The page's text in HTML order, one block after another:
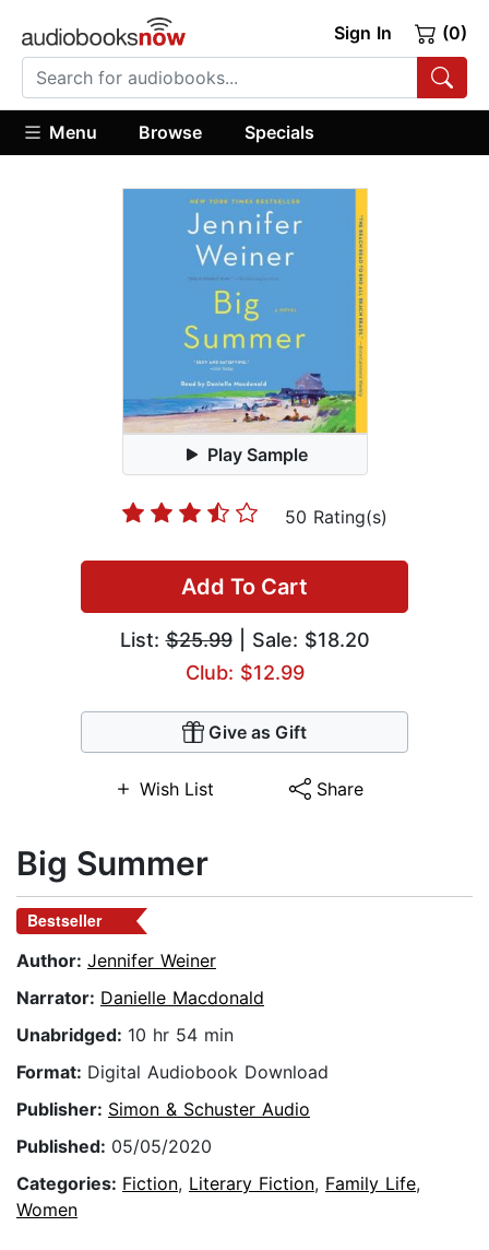
Sign In (0)
Menu Browse Specials
Play Sample
50 Rating(s)
Add To Cart
List:$25.99| Sale: $18.20
Club: $12.99
Give as Gift
Wish List Share
Big Summer
Bestseller
Author: Jennifer Weiner
Narrator: Danielle Macdonald
Unabridged: 10 hr 54 min
Format: Digital Audiobook Download
Publisher: Simon & Schuster Audio
Published: 05/05/2020
Categories: Fiction, Literary Fiction, Family Life,
Women